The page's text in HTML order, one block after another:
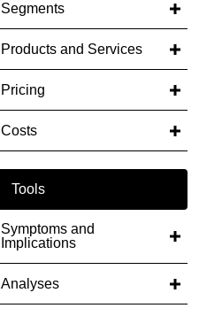
Segments
Products and Services
Pricing
Costs
Tools
Symptoms and
Implications
Analyses